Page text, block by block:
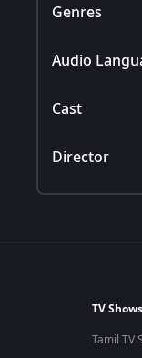
Genres
Audio
Cast
Director
TV
Tamil TV